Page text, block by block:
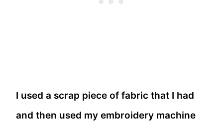
I used a scrap piece of fabric that I had
and then used my embroidery machine